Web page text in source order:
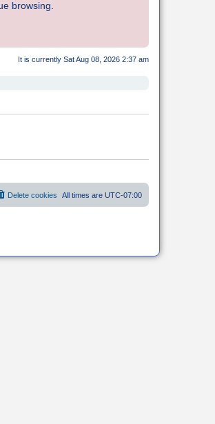
browsing.
It is currently Sat Aug 08, 2026 2:37 am
All times are UTC-07:00
Delete cookies